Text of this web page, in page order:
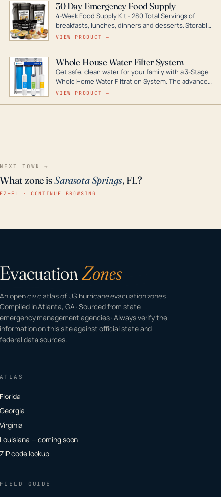
digital inverters to generators that can power your
entire home.
30 Day Emergency Food Supply
4-Week Food Supply Kit - 280 Total Servings of
breakfasts, lunches, dinners and desserts. Storable
for decades if kept in dry conditions.
VIEW PRODUCT →
Whole House Water Filter System
Get safe, clean water for your family with a 3-Stage
Whole Home Water Filtration System. The advanced
technology in this filter reduces harmful
VIEW PRODUCT →
NEXT TOWN →
What zone isSarasota Springs, FL?
EZ–FL · CONTINUE BROWSING
EvacuationZones
An open civic atlas of US hurricane evacuation zones.
Compiled in Atlanta, GA · Sourced from state
emergency management agencies · Always verify the
information on this site against official state and
federal data sources.
ATLAS
Florida
Georgia
Virginia
Louisiana — coming soon
ZIP code lookup
FIELD GUIDE